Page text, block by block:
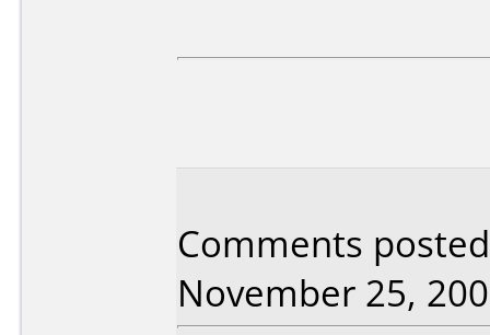
Comments
November 25,